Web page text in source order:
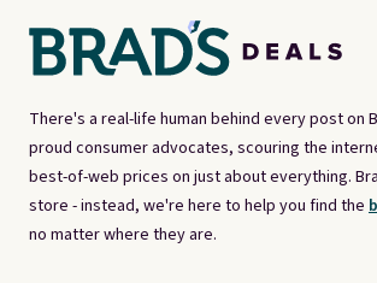
There's a real-life human behind every post on
proud consumer advocates, scouring the
best-of-web prices on just about everything.
store - instead, we're here to help you find the
no matter where they are.